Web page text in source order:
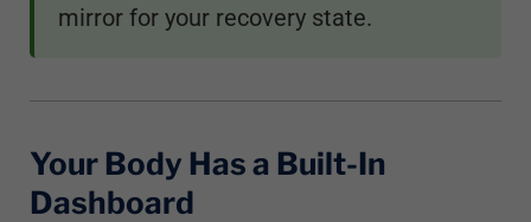
mirror for your recovery state.
Your Body Has a Built-In
Dashboard